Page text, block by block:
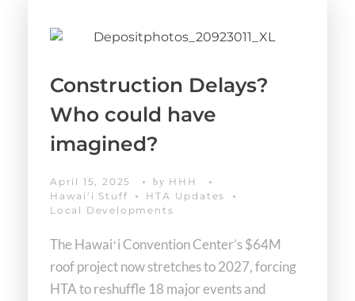
Construction Delays?
Who could have
imagined?
April 15, 2025 by HHH
Hawaiʻi Stuff
HTA Updates
Local Developments
The Hawaiʻi Convention Center’s $64M
roof project now stretches to 2027, forcing
HTA to reshuffle 18 major events and